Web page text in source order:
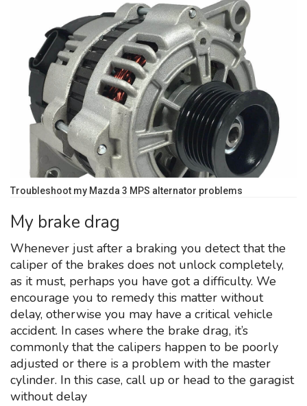
Troubleshoot my Mazda 3 MPS alternator problems
My brake drag
Whenever just after a braking you detect that the
caliper of the brakes does not unlock completely,
as it must, perhaps you have got a difficulty. We
encourage you to remedy this matter without
delay, otherwise you may have a critical vehicle
accident. In cases where the brake drag, it’s
commonly that the calipers happen to be poorly
adjusted or there is a problem with the master
cylinder. In this case, call up or head to the garagist
without delay